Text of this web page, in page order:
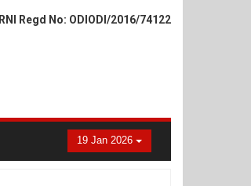
RNI Regd No: ODIODI/2016/74122
19 Jan 2026